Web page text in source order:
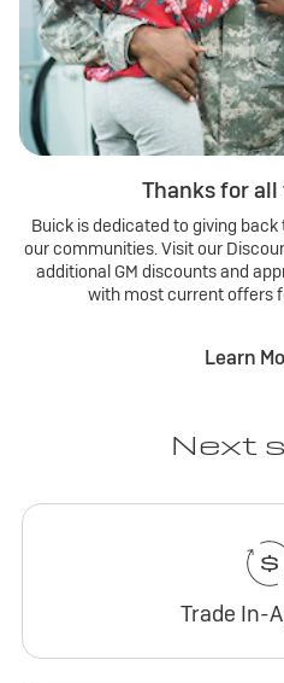
Thanks for
Buick is dedicated to giving
our communities. Visit our
additional GM discounts and
with most current offers
Learn
Next
Trade In-